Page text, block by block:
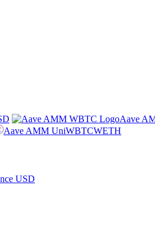
Aave
Aave AMM UniWBTCWETH
USD